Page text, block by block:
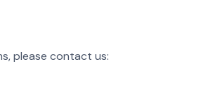
please contact us: